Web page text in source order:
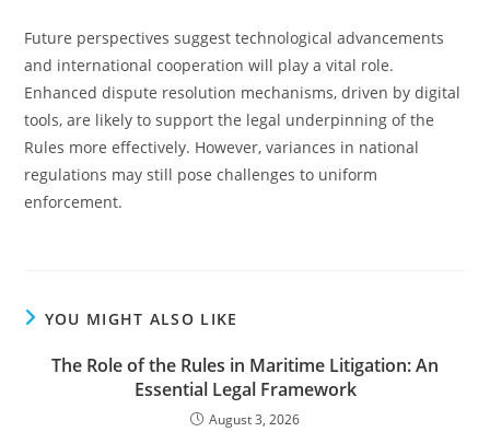
Future perspectives suggest technological advancements
and international cooperation will play a vital role.
Enhanced dispute resolution mechanisms, driven by digital
tools, are likely to support the legal underpinning of the
Rules more effectively. However, variances in national
regulations may still pose challenges to uniform
enforcement.
YOU MIGHT ALSO LIKE
The Role of the Rules in Maritime Litigation: An
Essential Legal Framework
August 3, 2026